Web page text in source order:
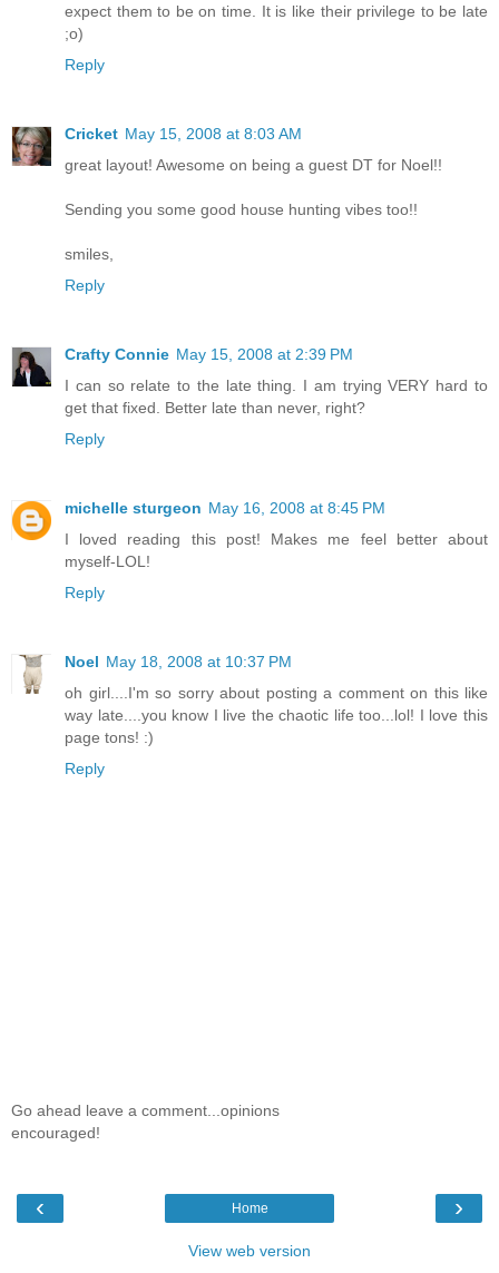
expect them to be on time. It is like their privilege to be late
;o)
Reply
Cricket May 15, 2008 at 8:03 AM
great layout! Awesome on being a guest DT for Noel!!
Sending you some good house hunting vibes too!!
smiles,
Reply
Crafty Connie May 15, 2008 at 2:39 PM
I can so relate to the late thing. I am trying VERY hard to
get that fixed. Better late than never, right?
Reply
michelle sturgeon May 16, 2008 at 8:45 PM
I loved reading this post! Makes me feel better about
myself-LOL!
Reply
Noel May 18, 2008 at 10:37 PM
oh girl....I'm so sorry about posting a comment on this like
way late....you know I live the chaotic life too...lol! I love this
page tons! :)
Reply
Go ahead leave a comment...opinions
encouraged!
‹ ›
Home
View web version